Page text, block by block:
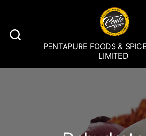
PENTAPURE FOODS &
LIMITED